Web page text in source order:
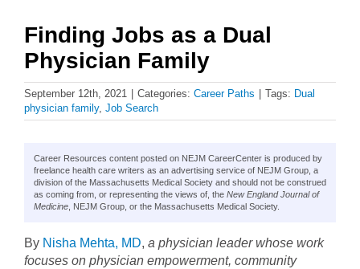
Finding Jobs as a Dual
Physician Family
September 12th, 2021 Categories: Career Paths Tags: Dual
physician family, Job Search
Career Resources content posted on NEJM CareerCenter is produced by
freelance health care writers as an advertising service of NEJM Group, a
division of the Massachusetts Medical Society and should not be construed
as coming from, or representing the views of, the New England Journal of
Medicine , NEJM Group, or the Massachusetts Medical Society.
By Nisha Mehta, MD, a physician leader whose work
focuses on physician empowerment, community